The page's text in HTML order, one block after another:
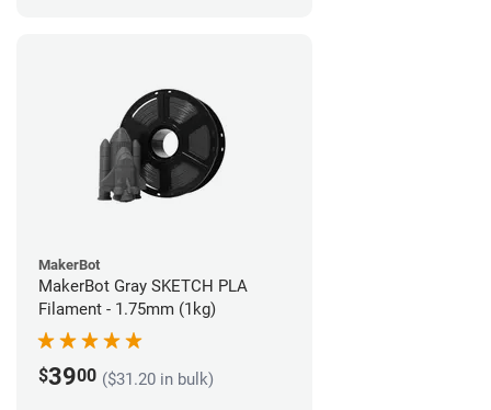
MakerBot
MakerBot Gray SKETCH PLA
Filament - 1.75mm (1kg)
$3900 ($31.20 in bulk)